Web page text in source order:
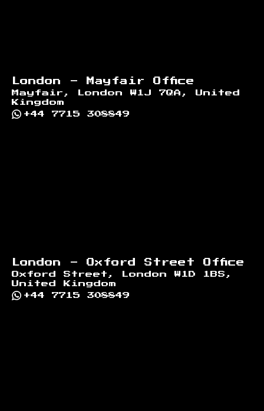
London - Mayfair Office
Mayfair, London W1J 7QA, United
Kingdom
+44 7715 308849
London - Oxford Street Office
Oxford Street, London W1D 1BS,
United Kingdom
+44 7715 308849